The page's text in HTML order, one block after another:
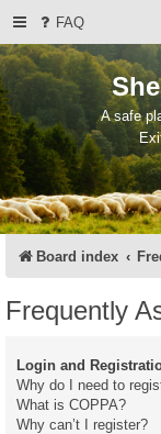
FAQ
A safe
Board index
Frequently
Login and
Why do I need to
What is COPPA?
Why can’t I register?